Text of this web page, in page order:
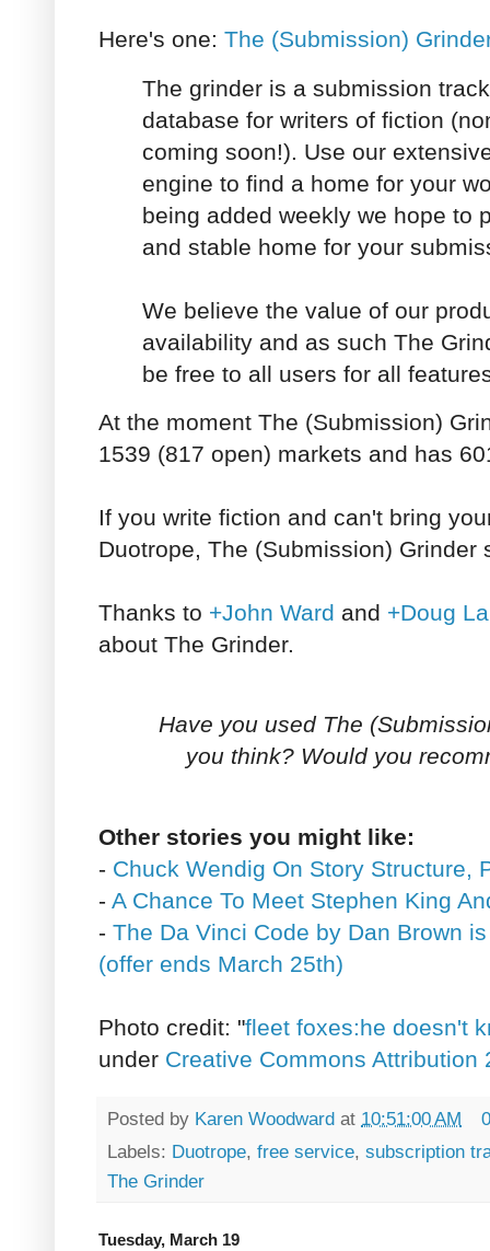
Here's one: The (Submission)
The grinder is a submission
database for writers of fiction
coming soon!). Use our
engine to find a home for your
being added weekly we hope to
and stable home for your
We believe the value of our
availability and as such The
be free to all users for all
At the moment The (Submission)
1539 (817 open) markets and has
If you write fiction and can't bring
Duotrope, The (Submission) Grinder
Thanks to +John Ward and +Doug
about The Grinder.
Have you used The
you think? Would you
Other stories you might like:
- Chuck Wendig On Story Structure,
- A Chance To Meet Stephen King
- The Da Vinci Code by Dan Brown
(offer ends March 25th)
Photo credit: "fleet foxes:he doesn't
under Creative Commons Attribution
Posted by Karen Woodward at 10:51:00 AM
Labels: Duotrope, free service, subscription
The Grinder
Tuesday, March 19